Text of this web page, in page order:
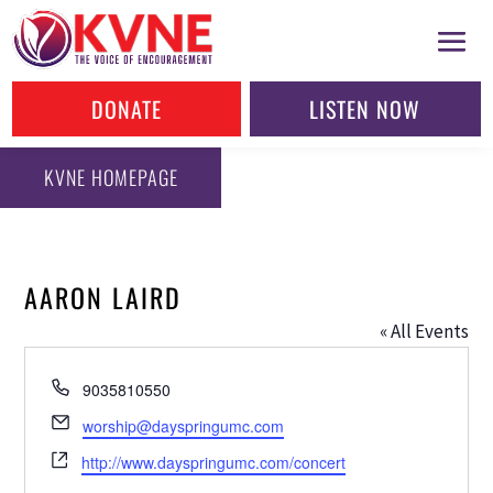
DONATE LISTEN NOW
KVNE HOMEPAGE
AARON LAIRD
« All Events
Phone
9035810550
Email
worship@dayspringumc.com
Website
http://www.dayspringumc.com/concert